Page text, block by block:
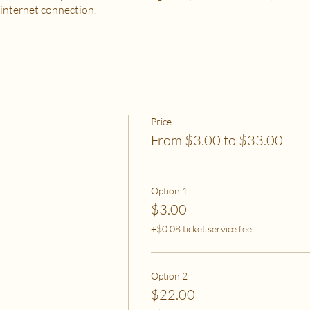
connection.
spend on self-care without challenges to meet basic needs
email me at flipflowwellness@gmail.com. Thank you for joining this
Price
From $3.00 to $33.00
Option 1
$3.00
+$0.08 ticket service fee
Option 2
$22.00